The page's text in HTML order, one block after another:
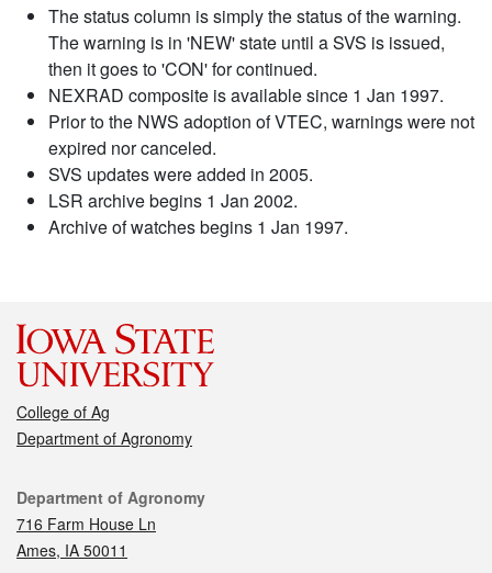
The status column is simply the status of the warning.
The warning is in 'NEW' state until a SVS is issued,
then it goes to 'CON' for continued.
NEXRAD composite is available since 1 Jan 1997.
Prior to the NWS adoption of VTEC, warnings were not
expired nor canceled.
SVS updates were added in 2005.
LSR archive begins 1 Jan 2002.
Archive of watches begins 1 Jan 1997.
College of Ag
Department of Agronomy
Contact
Department of Agronomy
716 Farm House Ln
Ames, IA 50011